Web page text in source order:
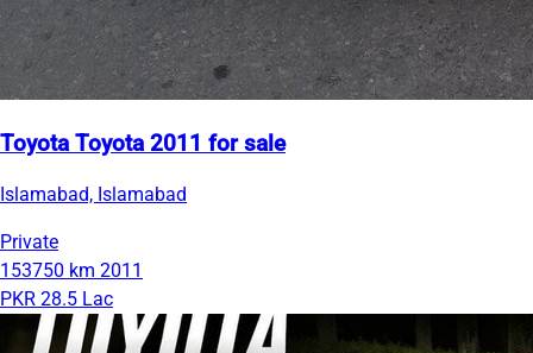
Toyota Toyota 2011 for sale
Islamabad, Islamabad
Private
153750 km 2011
PKR 28.5 Lac